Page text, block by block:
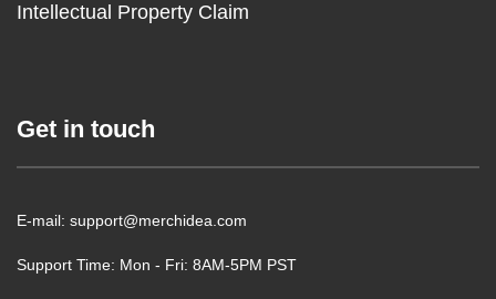
Intellectual Property Claim
Get in touch
E-mail: support@merchidea.com
Support Time: Mon - Fri: 8AM-5PM PST